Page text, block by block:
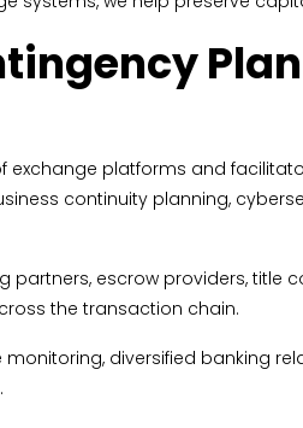
platforms and
continuity planning,
escrow providers,
the transaction chain.
diversified banking